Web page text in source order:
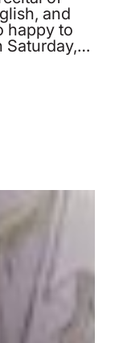
and
happy to
Saturday,…